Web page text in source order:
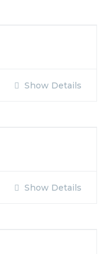
Show Details
Show Details